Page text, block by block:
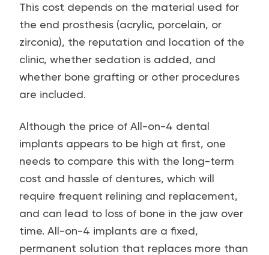
This cost depends on the material used for
the end prosthesis (acrylic, porcelain, or
zirconia), the reputation and location of the
clinic, whether sedation is added, and
whether bone grafting or other procedures
are included.
Although the price of All-on-4 dental
implants appears to be high at first, one
needs to compare this with the long-term
cost and hassle of dentures, which will
require frequent relining and replacement,
and can lead to loss of bone in the jaw over
time. All-on-4 implants are a fixed,
permanent solution that replaces more than